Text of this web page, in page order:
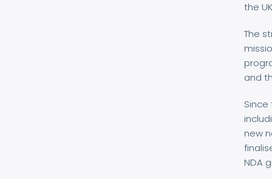
the
The
and
new
NDA